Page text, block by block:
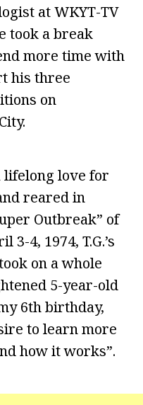
at WKYT-TV
took a break
more time with
his three
on
lifelong love for
reared in
Outbreak” of
4, 1974, T.G.’s
on a whole
5-year-old
6th birthday,
to learn more
how it works”.